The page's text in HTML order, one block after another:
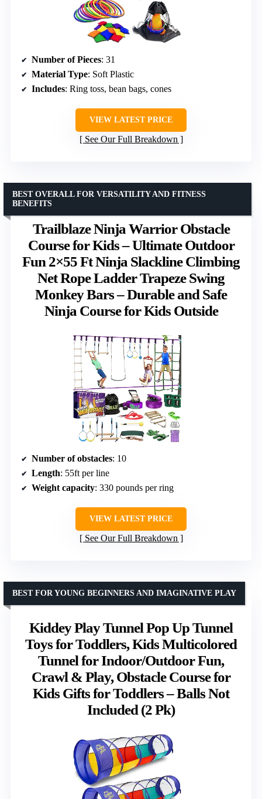
Number of Pieces: 31
Material Type: Soft Plastic
Includes: Ring toss, bean bags, cones
VIEW LATEST PRICE
See Our Full Breakdown
Trailblaze Ninja Warrior Obstacle
Course for Kids – Ultimate Outdoor
Fun 2×55 Ft Ninja Slackline Climbing
Net Rope Ladder Trapeze Swing
Monkey Bars – Durable and Safe
Ninja Course for Kids Outside
BEST OVERALL FOR VERSATILITY AND FITNESS
BENEFITS
Number of obstacles: 10
Length: 55ft per line
Weight capacity: 330 pounds per ring
VIEW LATEST PRICE
See Our Full Breakdown
Kiddey Play Tunnel Pop Up Tunnel
Toys for Toddlers, Kids Multicolored
Tunnel for Indoor/Outdoor Fun,
Crawl & Play, Obstacle Course for
Kids Gifts for Toddlers – Balls Not
Included (2 Pk)
BEST FOR YOUNG BEGINNERS AND IMAGINATIVE PLAY